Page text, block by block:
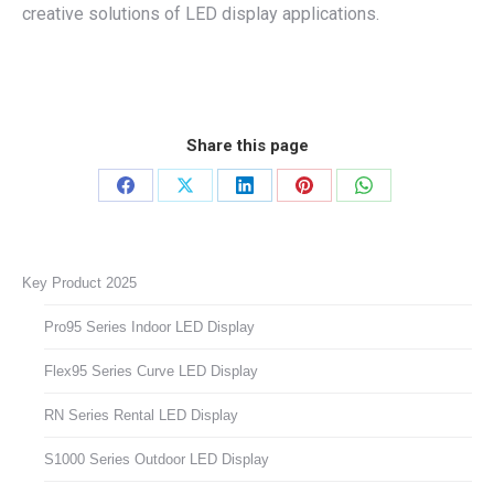
creative solutions of LED display applications.
Share this page
Share
Share
Share
Share
Share
Key Product 2025
Pro95 Series Indoor LED Display
Flex95 Series Curve LED Display
RN Series Rental LED Display
S1000 Series Outdoor LED Display